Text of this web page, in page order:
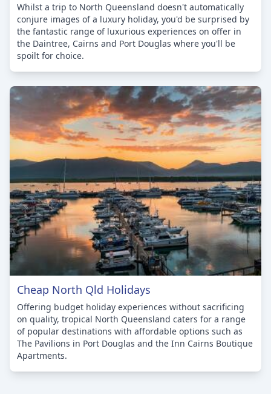
Whilst a trip to North Queensland doesn't automatically
conjure images of a luxury holiday, you'd be surprised by
the fantastic range of luxurious experiences on offer in
the Daintree, Cairns and Port Douglas where you'll be
spoilt for choice.
Cheap North Qld Holidays
Offering budget holiday experiences without sacrificing
on quality, tropical North Queensland caters for a range
of popular destinations with affordable options such as
The Pavilions in Port Douglas and the Inn Cairns Boutique
Apartments.